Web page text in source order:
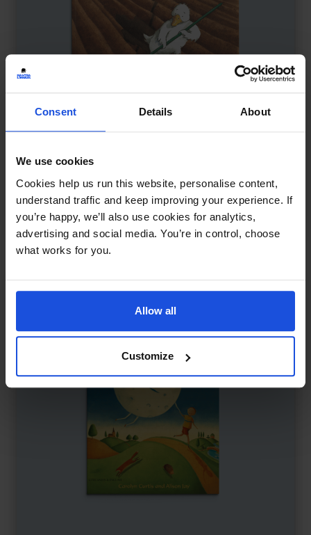
Consent Details About
We use cookies
Cookies help us run this website, personalise content,
understand traffic and keep improving your experience. If
you’re happy, we’ll also use cookies for analytics,
advertising and social media. You’re in control, choose
what works for you.
Allow all
Customize
Farm animals take a stand
Classics 5-7 Years